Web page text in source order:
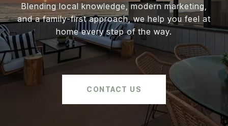
Blending local knowledge, modern marketing,
and a family-first approach, we help you feel at
home every step of the way.
CONTACT US